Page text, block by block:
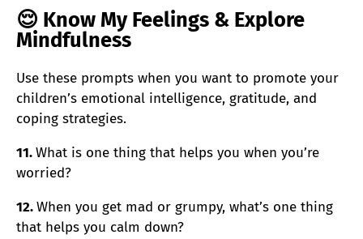
😌 Know My Feelings & Explore
Mindfulness
Use these prompts when you want to promote your
children’s emotional intelligence, gratitude, and
coping strategies.
11.What is one thing that helps you when you’re
worried?
12.When you get mad or grumpy, what’s one thing
that helps you calm down?